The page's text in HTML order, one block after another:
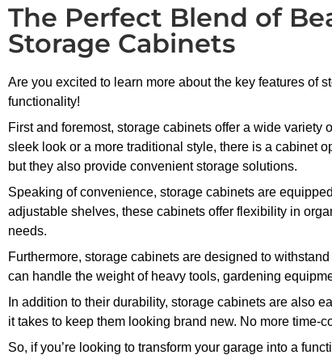
The Perfect Blend of
Storage Cabinets
Are you excited to learn more about the key features of
functionality!
First and foremost, storage cabinets offer a wide
sleek look or a more traditional style, there is a cabinet
but they also provide convenient storage solutions.
Speaking of convenience, storage cabinets are
adjustable shelves, these cabinets offer flexibility in
needs.
Furthermore, storage cabinets are designed to
can handle the weight of heavy tools, gardening
In addition to their durability, storage cabinets are also
it takes to keep them looking brand new. No more time-
So, if you’re looking to transform your garage into a